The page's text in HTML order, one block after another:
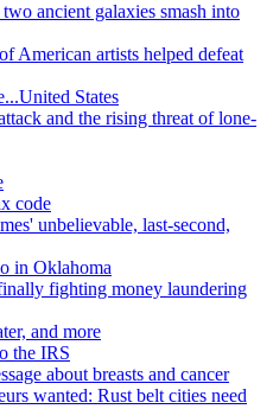
ancient galaxies smash into
American artists helped defeat
States
and the rising threat of lone-
code
unbelievable, last-second,
in Oklahoma
fighting money laundering
and more
the IRS
about breasts and cancer
wanted: Rust belt cities need